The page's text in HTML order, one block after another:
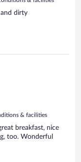
and dirty
& facilities
breakfast, nice
too. Wonderful